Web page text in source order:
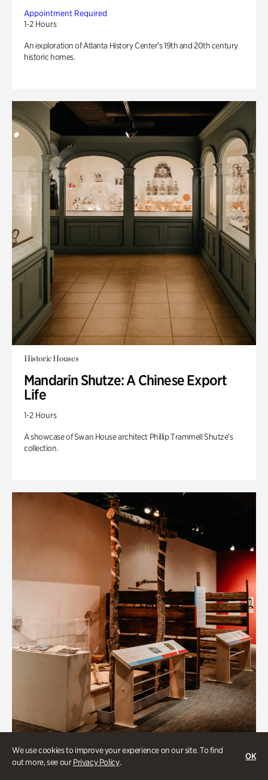
We use cookies to improve your experience on our site. To find
out more, see ourPrivacy Policy.
OK
Appointment Required
1-2 Hours
An exploration of Atlanta History Center’s 19th and 20th century
historic homes.
Historic Houses
Mandarin Shutze: A Chinese Export
Life
1-2 Hours
A showcase of Swan House architect Phillip Trammell Shutze’s
collection.
BIPOC
Native Lands